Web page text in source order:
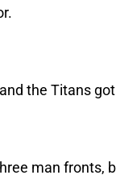
the Titans
man fronts,